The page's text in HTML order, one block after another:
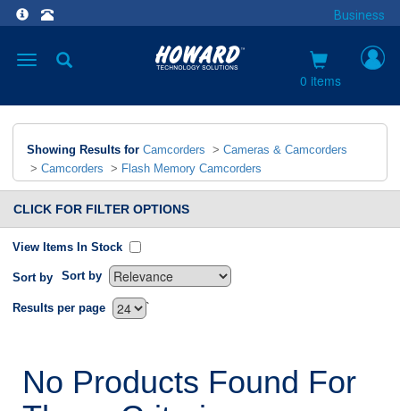
Business
Toggle
0 items
Showing Results for Camcorders > Cameras & Camcorders
> Camcorders > Flash Memory Camcorders
CLICK FOR FILTER OPTIONS
View Items In Stock
Sort by Sort by
`
Results per page
No Products Found For